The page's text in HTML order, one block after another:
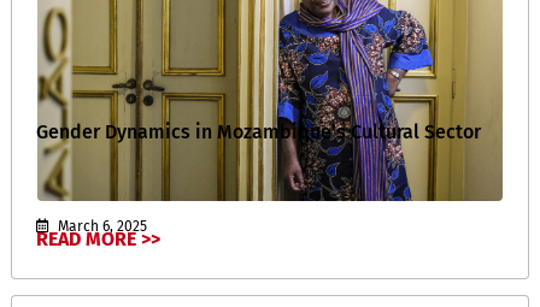
Gender Dynamics in Mozambique’s Cultural Sector
March 6, 2025
READ MORE >>